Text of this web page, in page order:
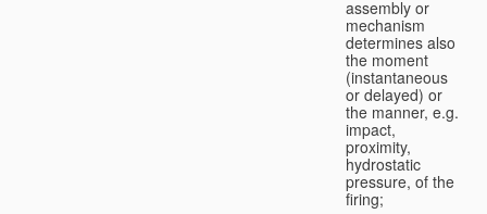
assembly or
mechanism
determines also
the moment
(instantaneous
or delayed) or
the manner, e.g.
impact,
proximity,
hydrostatic
pressure, of the
firing;